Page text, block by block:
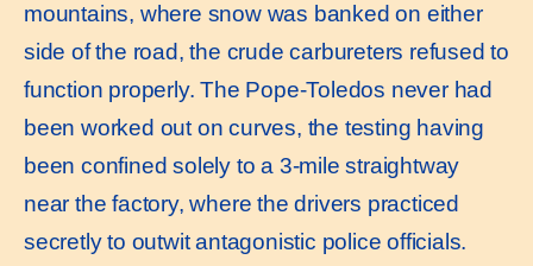
mountains, where snow was banked on either
side of the road, the crude carbureters refused to
function properly. The Pope-Toledos never had
been worked out on curves, the testing having
been confined solely to a 3-mile straightway
near the factory, where the drivers practiced
secretly to outwit antagonistic police officials.